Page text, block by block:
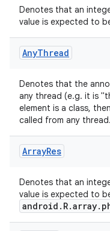
Denotes that an
value is expected to
AnyThread
Denotes that the
any thread (e.g. it is
element is a class,
called from any thread.
ArrayRes
Denotes that an
value is expected to